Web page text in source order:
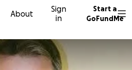
About
Sign
in
Start a
GoFundMe